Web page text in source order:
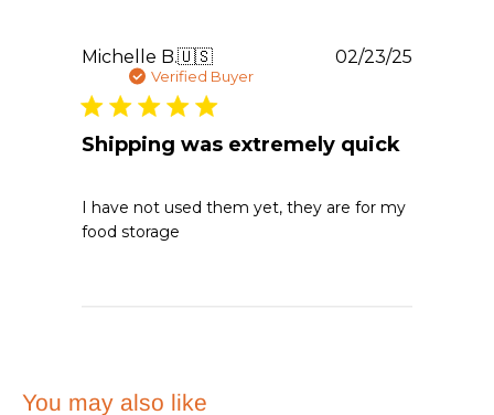
Michelle B.🇺🇸
Verified Buyer
Shipping was extremely quick
I have not used them yet, they are for my
food storage
02/23/25
You may also like